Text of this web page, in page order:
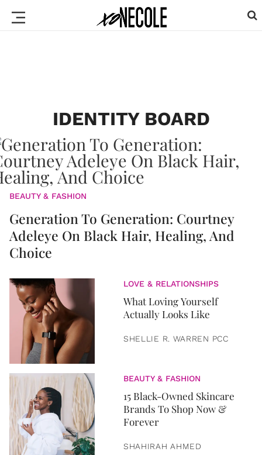
IDENTITY BOARD
BEAUTY & FASHION
Generation To Generation: Courtney
Adeleye On Black Hair, Healing, And
Choice
LOVE & RELATIONSHIPS
What Loving Yourself
Actually Looks Like
SHELLIE R. WARREN PCC
BEAUTY & FASHION
15 Black-Owned Skincare
Brands To Shop Now &
Forever
SHAHIRAH AHMED